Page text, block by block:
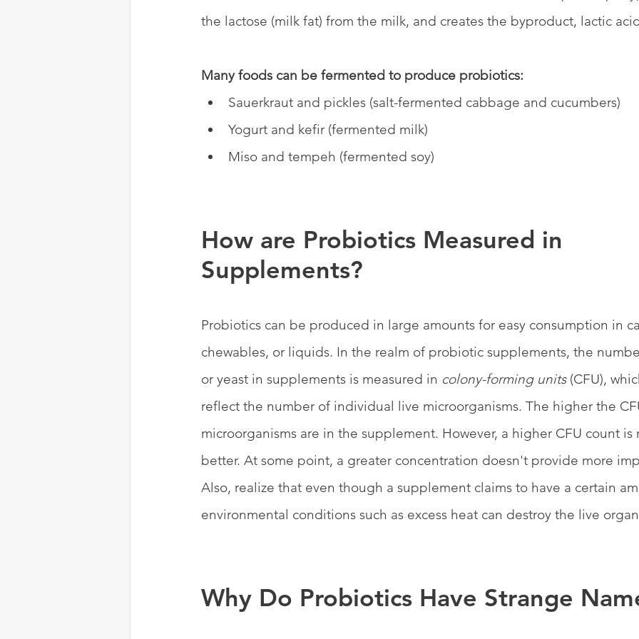
the lactose (milk fat) from the milk, and creates the byproduct, lactic
Many foods can be fermented to produce probiotics:
Sauerkraut and pickles (salt-fermented cabbage and cucumbers)
Yogurt and kefir (fermented milk)
Miso and tempeh (fermented soy)
How are Probiotics Measured in
Supplements?
Probiotics can be produced in large amounts for easy consumption in
chewables, or liquids. In the realm of probiotic supplements, the
or yeast in supplements is measured in colony-forming units (CFU),
reflect the number of individual live microorganisms. The higher the
microorganisms are in the supplement. However, a higher CFU count is
better. At some point, a greater concentration doesn't provide more
Also, realize that even though a supplement claims to have a certain
environmental conditions such as excess heat can destroy the live
Why Do Probiotics Have Strange